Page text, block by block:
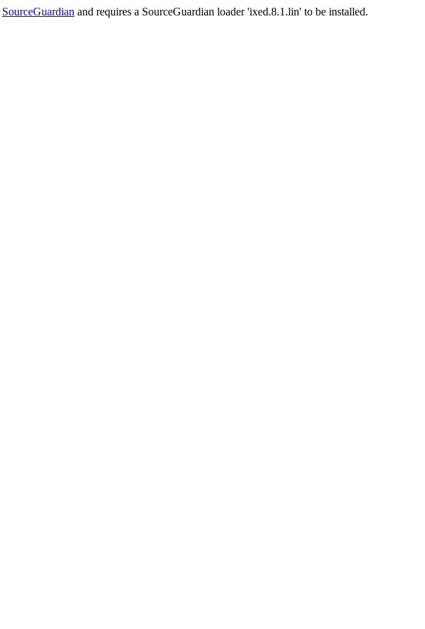
SourceGuardian and requires a SourceGuardian loader 'ixed.8.1.lin' to be installed.